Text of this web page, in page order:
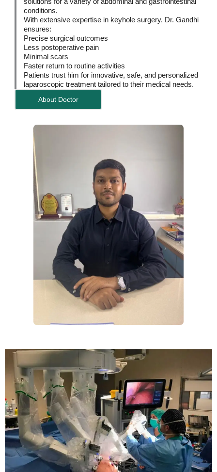
conditions.
With extensive expertise in keyhole surgery, Dr. Gandhi
ensures:
Precise surgical outcomes
Less postoperative pain
Minimal scars
Faster return to routine activities
Patients trust him for innovative, safe, and personalized
laparoscopic treatment tailored to their medical needs.
About Doctor